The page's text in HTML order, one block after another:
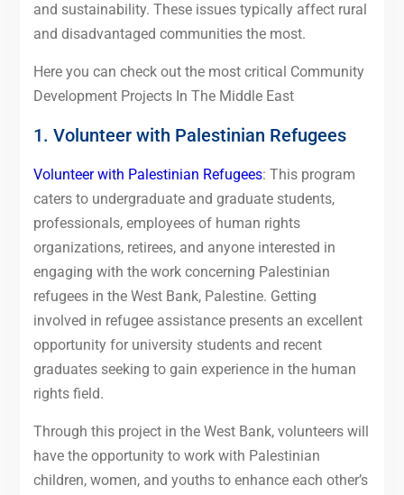
and sustainability. These issues typically affect rural
and disadvantaged communities the most.
Here you can check out the most critical Community
Development Projects In The Middle East
1. Volunteer with Palestinian Refugees
Volunteer with Palestinian Refugees: This program
caters to undergraduate and graduate students,
professionals, employees of human rights
organizations, retirees, and anyone interested in
engaging with the work concerning Palestinian
refugees in the West Bank, Palestine. Getting
involved in refugee assistance presents an excellent
opportunity for university students and recent
graduates seeking to gain experience in the human
rights field.
Through this project in the West Bank, volunteers will
have the opportunity to work with Palestinian
children, women, and youths to enhance each other’s